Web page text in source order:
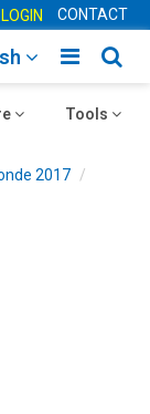
LOGIN CONTACT
Toggle
Toggle
Tools
2017